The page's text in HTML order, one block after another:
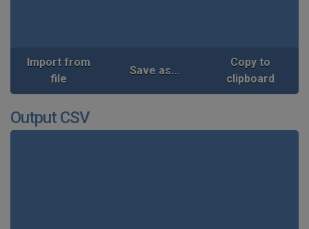
Import from
file
Save as...
Copy to
clipboard
Output CSV